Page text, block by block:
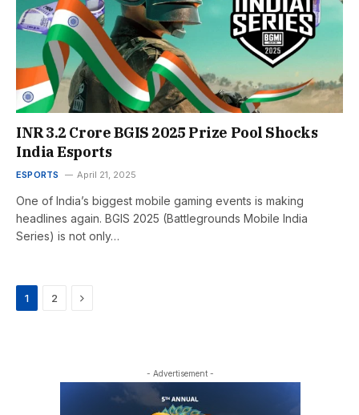
INR 3.2 Crore BGIS 2025 Prize Pool Shocks
India Esports
ESPORTS April 21, 2025
One of India’s biggest mobile gaming events is making
headlines again. BGIS 2025 (Battlegrounds Mobile India
Series) is not only…
1 2 Next
- Advertisement -